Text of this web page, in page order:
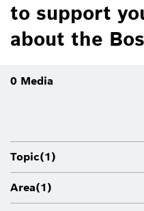
to support
about the
0 Media
Topic(1)
Area(1)